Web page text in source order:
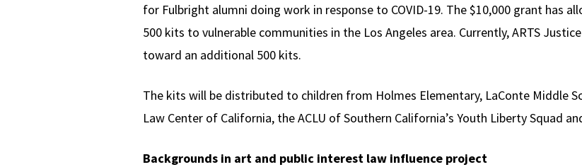
for Fulbright alumni doing work in response to COVID-19. The $10,000 grant has
500 kits to vulnerable communities in the Los Angeles area. Currently, ARTS
toward an additional 500 kits.
The kits will be distributed to children from Holmes Elementary, LaConte Middle
Law Center of California, the ACLU of Southern California’s Youth Liberty Squad
Backgrounds in art and public interest law influence project